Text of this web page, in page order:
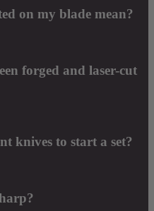
on my blade mean?
forged and laser-cut
knives to start a set?